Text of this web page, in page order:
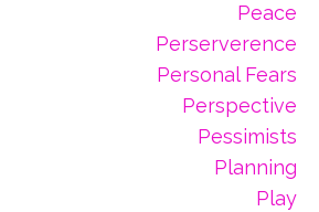
Peace
Perserverence
Personal Fears
Perspective
Pessimists
Planning
Play